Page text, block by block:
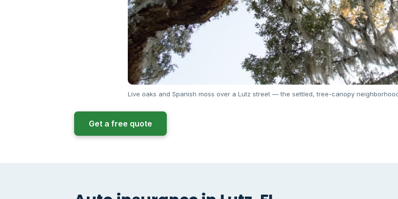
Live oaks and Spanish moss over a Lutz street — the settled, tree-canopy
Get a free quote